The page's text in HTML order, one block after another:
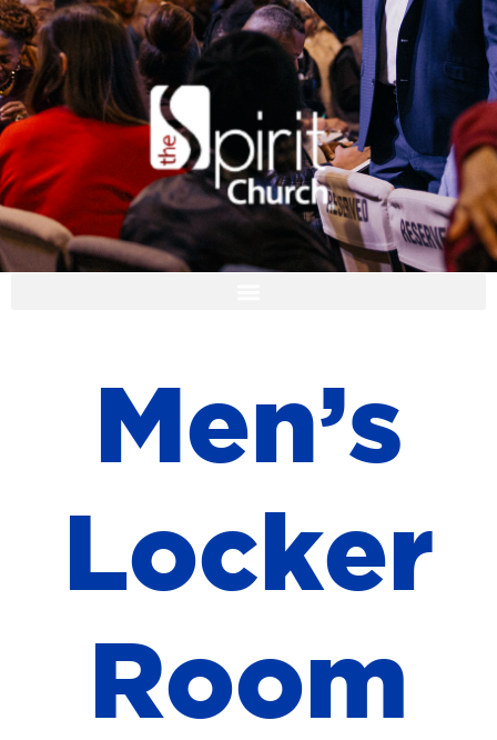
Men’s
Locker
Room